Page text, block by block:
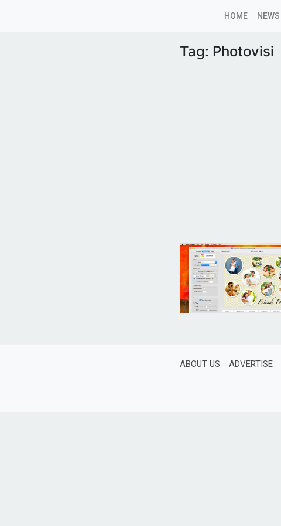
HOME NEWS
Tag: Photovisi
ABOUT US ADVERTISE